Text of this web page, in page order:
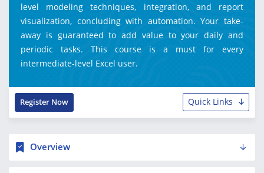
level modeling techniques, integration, and report
visualization, concluding with automation. Your take-
away is guaranteed to add value to your daily and
periodic tasks. This course is a must for every
intermediate-level Excel user.
Quick Links
Register Now
Overview